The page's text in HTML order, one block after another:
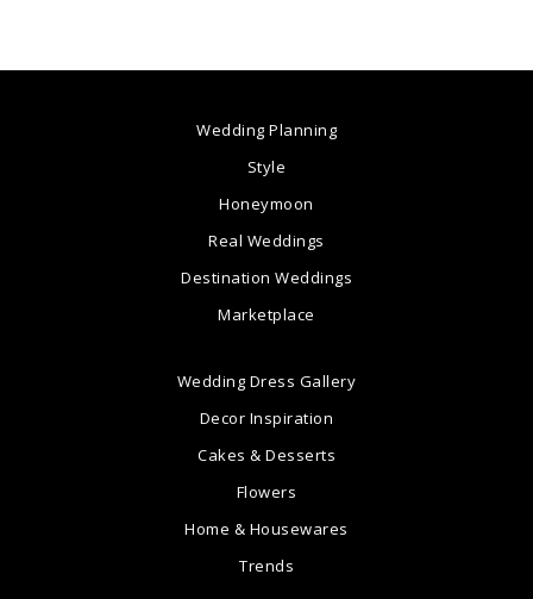
Wedding Planning
Style
Honeymoon
Real Weddings
Destination Weddings
Marketplace
Wedding Dress Gallery
Decor Inspiration
Cakes & Desserts
Flowers
Home & Housewares
Trends